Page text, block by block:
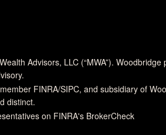
Advisors, LLC (“MWA”).
FINRA/SIPC, and subsidiary of
distinct.
on FINRA's BrokerCheck